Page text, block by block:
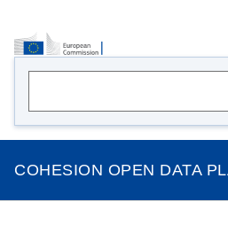
COHESION OPEN DATA